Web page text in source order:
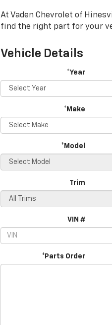
At Vaden Chevrolet of
find the right part for your
Vehicle Details
*Year
*Make
*Model
Trim
VIN #
*Parts Order